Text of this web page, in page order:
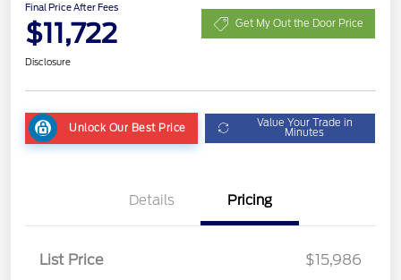
Final Price After Fees
$11,722 Get My Out the Door Price
Disclosure
Unlock Our Best Price Value Your Trade in
Minutes
Details Pricing
List Price
$15,986